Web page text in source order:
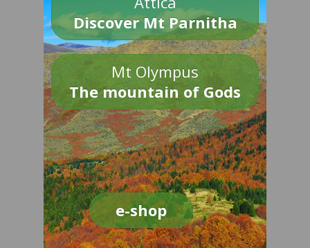
Discover Mt Parnitha
Mt Olympus
The mountain of Gods
e-shop